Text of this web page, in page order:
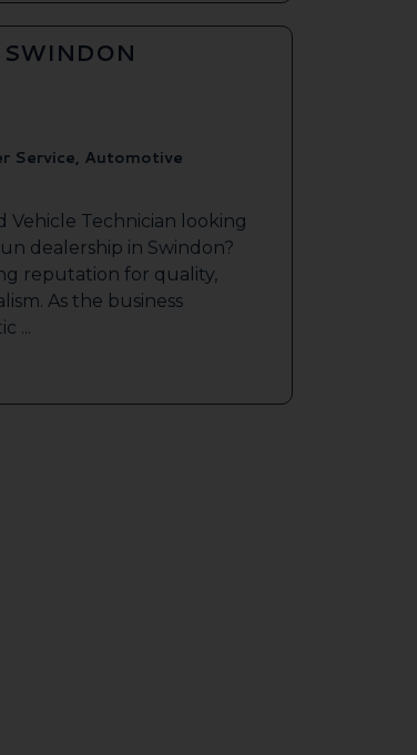
Service, Automotive
Vehicle Technician looking
dealership in Swindon?
reputation for quality,
As the business
...